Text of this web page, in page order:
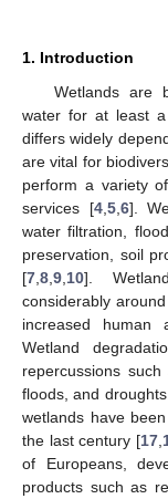
1. Introduction
Wetlands are
water for at least
differs widely
are vital for
perform a variety
services [4, 5, 6].
water filtration,
preservation, soil
[7 8 9 10].
considerably
increased human
Wetland
repercussions
floods, and
wetlands have
the last century [17
of Europeans,
products such as